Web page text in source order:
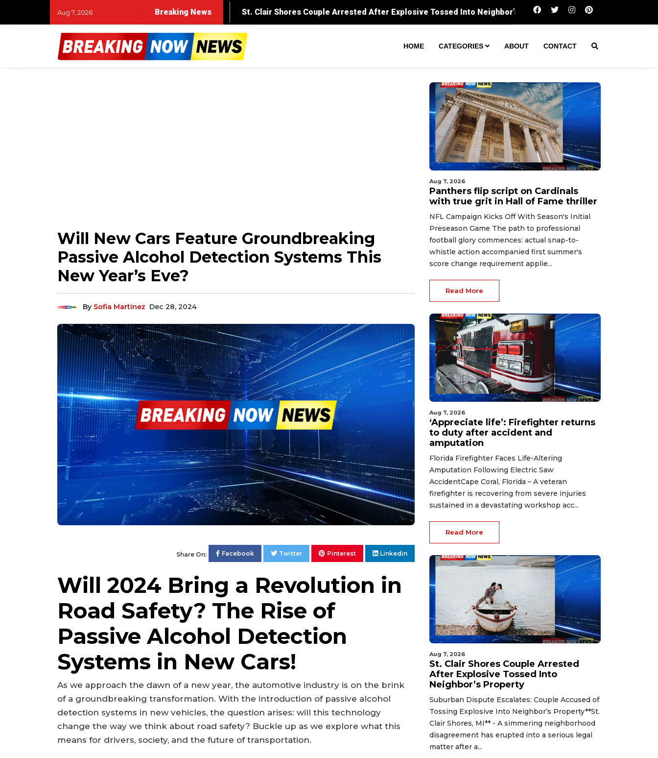
Aug 7, 2026 Breaking News Panthers flip script on Cardinals with true grit
HOME CATEGORIES ABOUT CONTACT
Will New Cars Feature Groundbreaking
Passive Alcohol Detection Systems This
New Year’s Eve?
By Sofia Martinez Dec 28, 2024
Share On: Facebook Twitter Pinterest Linkedin
Will 2024 Bring a Revolution in
Road Safety? The Rise of
Passive Alcohol Detection
Systems in New Cars!
As we approach the dawn of a new year, the automotive industry is on the brink
of a groundbreaking transformation. With the introduction of passive alcohol
detection systems in new vehicles, the question arises: will this technology
change the way we think about road safety? Buckle up as we explore what this
means for drivers, society, and the future of transportation.
Aug 7, 2026
Panthers flip script on Cardinals
with true grit in Hall of Fame thriller
NFL Campaign Kicks Off With Season's Initial
Preseason Game The path to professional
football glory commences: actual snap-to-
whistle action accompanied first summer's
score change requirement applie...
Read More
Aug 7, 2026
‘Appreciate life’: Firefighter returns
to duty after accident and
amputation
Florida Firefighter Faces Life-Altering
Amputation Following Electric Saw
AccidentCape Coral, Florida – A veteran
firefighter is recovering from severe injuries
sustained in a devastating workshop acc...
Read More
Aug 7, 2026
St. Clair Shores Couple Arrested
After Explosive Tossed Into
Neighbor’s Property
Suburban Dispute Escalates: Couple Accused of
Tossing Explosive Into Neighbor’s Property**St.
Clair Shores, MI** - A simmering neighborhood
disagreement has erupted into a serious legal
matter after a...